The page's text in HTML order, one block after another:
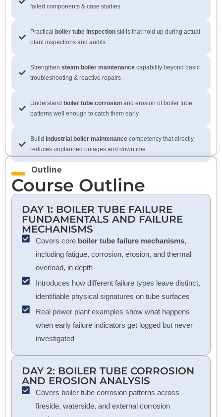
failed components & case studies
Practical boiler tube inspectionskills that hold up during actual
plant inspections and audits
Strengthen steam boiler maintenancecapability beyond basic
troubleshooting & reactive repairs
Understand boiler tube corrosionand erosion of boiler tube
patterns well enough to catch them early
Build industrial boiler maintenancecompetency that directly
reduces unplanned outages and downtime
Outline
Course Outline
DAY 1: BOILER TUBE FAILURE
FUNDAMENTALS AND FAILURE
MECHANISMS
Covers core boiler tube failure mechanisms,
including fatigue, corrosion, erosion, and thermal
overload, in depth
Introduces how different failure types leave distinct,
identifiable physical signatures on tube surfaces
Real power plant examples show what happens
when early failure indicators get logged but never
investigated
DAY 2: BOILER TUBE CORROSION
AND EROSION ANALYSIS
Covers boiler tube corrosion patterns across
fireside, waterside, and external corrosion